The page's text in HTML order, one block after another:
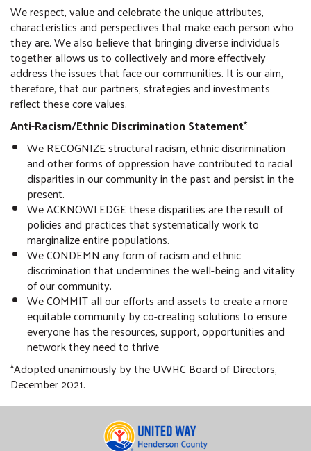
We respect, value and celebrate the unique attributes,
characteristics and perspectives that make each person who
they are. We also believe that bringing diverse individuals
together allows us to collectively and more effectively
address the issues that face our communities. It is our aim,
therefore, that our partners, strategies and investments
reflect these core values.
Anti-Racism/Ethnic Discrimination Statement*
We RECOGNIZE structural racism, ethnic discrimination
and other forms of oppression have contributed to racial
disparities in our community in the past and persist in the
present.
We ACKNOWLEDGE these disparities are the result of
policies and practices that systematically work to
marginalize entire populations.
We CONDEMN any form of racism and ethnic
discrimination that undermines the well-being and vitality
of our community.
We COMMIT all our efforts and assets to create a more
equitable community by co-creating solutions to ensure
everyone has the resources, support, opportunities and
network they need to thrive
*Adopted unanimously by the UWHC Board of Directors,
December 2021.